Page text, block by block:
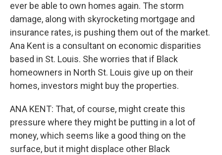
ever be able to own homes again. The storm
damage, along with skyrocketing mortgage and
insurance rates, is pushing them out of the market.
Ana Kent is a consultant on economic disparities
based in St. Louis. She worries that if Black
homeowners in North St. Louis give up on their
homes, investors might buy the properties.
ANA KENT: That, of course, might create this
pressure where they might be putting in a lot of
money, which seems like a good thing on the
surface, but it might displace other Black